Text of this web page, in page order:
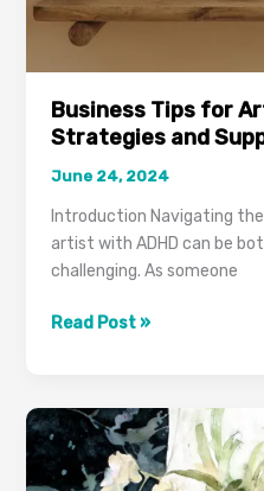
Business Tips for
Strategies and
June 24, 2024
Introduction Navigating
artist with ADHD can be
challenging. As someone
Read Post »
Shirley
Trevena:
The